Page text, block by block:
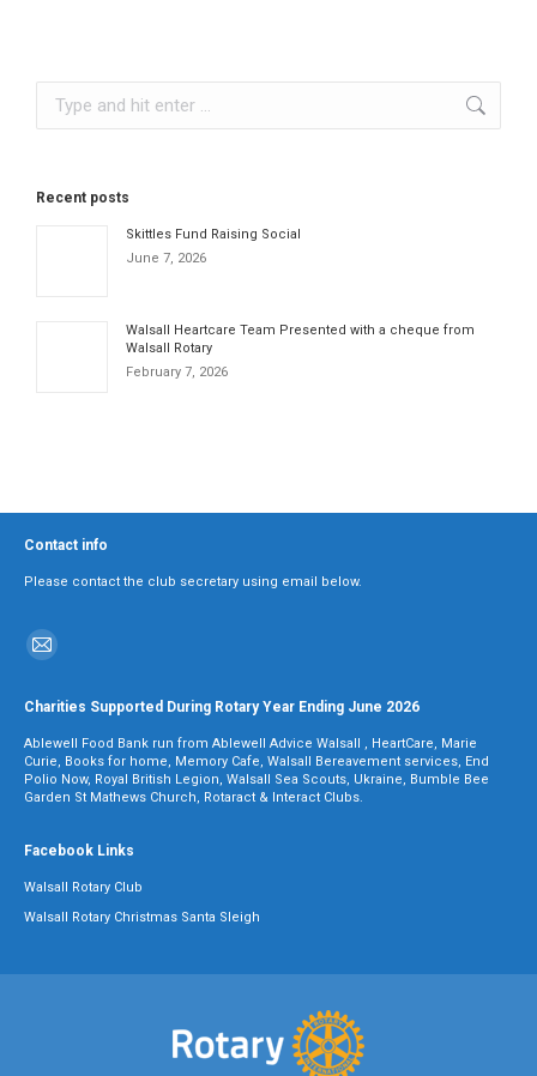
Recent posts
Skittles Fund Raising Social
June 7, 2026
Walsall Heartcare Team Presented with a cheque from
Walsall Rotary
February 7, 2026
Contact info
Please contact the club secretary using email below.
Find us on:
Mail
in
new
Charities Supported During Rotary Year Ending June 2026
Ablewell Food Bank run from Ablewell Advice Walsall , HeartCare, Marie
Curie, Books for home, Memory Cafe, Walsall Bereavement services, End
Polio Now, Royal British Legion, Walsall Sea Scouts, Ukraine, Bumble Bee
Garden St Mathews Church, Rotaract & Interact Clubs.
Facebook Links
Walsall Rotary Club
Walsall Rotary Christmas Santa Sleigh